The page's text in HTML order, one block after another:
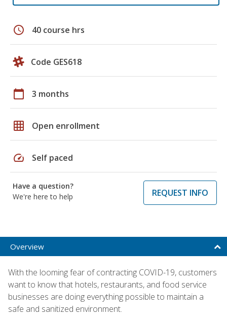
schedule 40 course hrs
Code GES618
calendar_today 3 months
grid_on Open enrollment
speed Self paced
Have a question?
We're here to help
REQUEST INFO
Overview
With the looming fear of contracting COVID-19, customers
want to know that hotels, restaurants, and food service
businesses are doing everything possible to maintain a
safe and sanitized environment.